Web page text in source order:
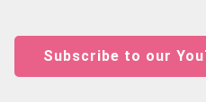
Subscribe to our